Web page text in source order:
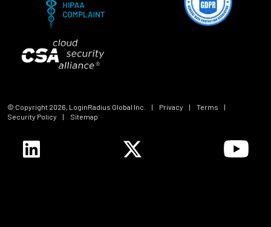
© Copyright 2026, LoginRadius Global Inc. | Privacy | Terms
|
Security Policy
| Sitemap